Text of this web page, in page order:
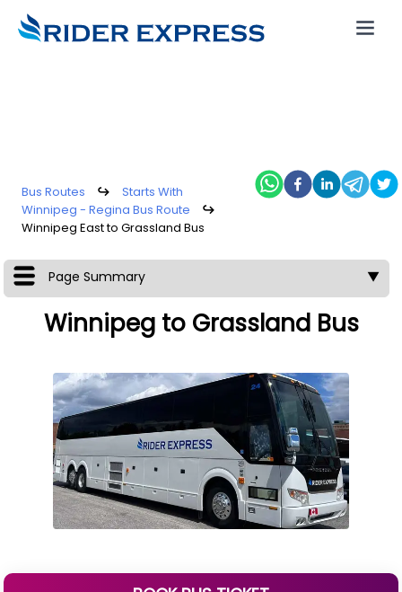
Bus Routes ↪
Starts With
Winnipeg - Regina Bus Route
↪
Winnipeg East to Grassland Bus
Page Summary ▼
Winnipeg to Grassland Bus